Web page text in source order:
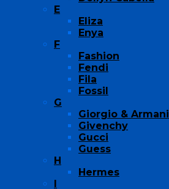
E
Eliza
Enya
F
Fashion
Fendi
Fila
Fossil
G
Giorgio & Armani
Givenchy
Gucci
Guess
H
Hermes